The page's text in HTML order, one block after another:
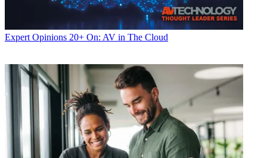
Expert Opinions 20+ On: AV in The Cloud